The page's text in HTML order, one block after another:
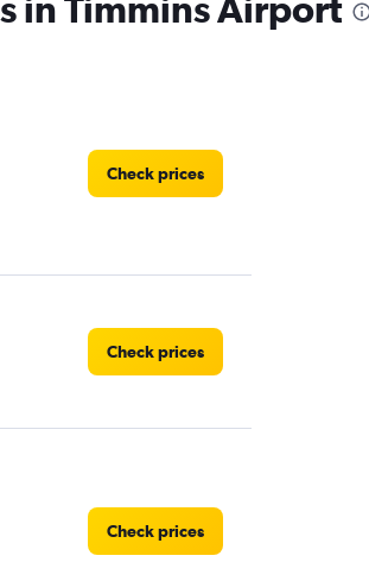
in Timmins Airport
Check prices
Check prices
Check prices